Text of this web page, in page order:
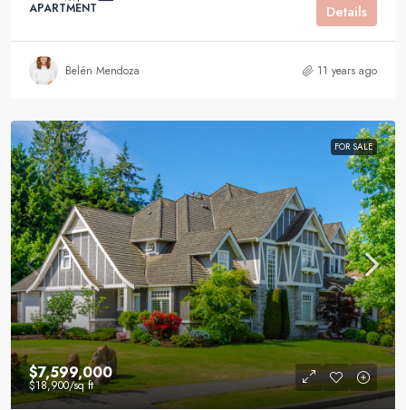
APARTMENT Details
Belén Mendoza 11 years ago
FOR SALE
$7,599,000
$18,900/sq ft